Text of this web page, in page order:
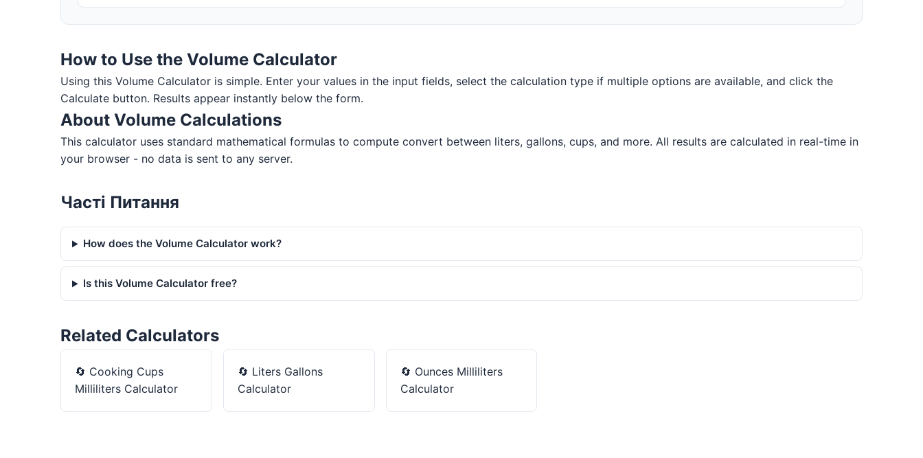
How to Use the Volume Calculator
Using this Volume Calculator is simple. Enter your values in the input fields, select the calculation type if multiple options are available, and click the
Calculate button. Results appear instantly below the form.
About Volume Calculations
This calculator uses standard mathematical formulas to compute convert between liters, gallons, cups, and more. All results are calculated in real-time in
your browser - no data is sent to any server.
Часті Питання
How does the Volume Calculator work?
Is this Volume Calculator free?
Related Calculators
🔄 Cooking Cups
Milliliters Calculator
🔄 Liters Gallons
Calculator
🔄 Ounces Milliliters
Calculator